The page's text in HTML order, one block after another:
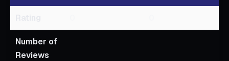
Number of
Reviews